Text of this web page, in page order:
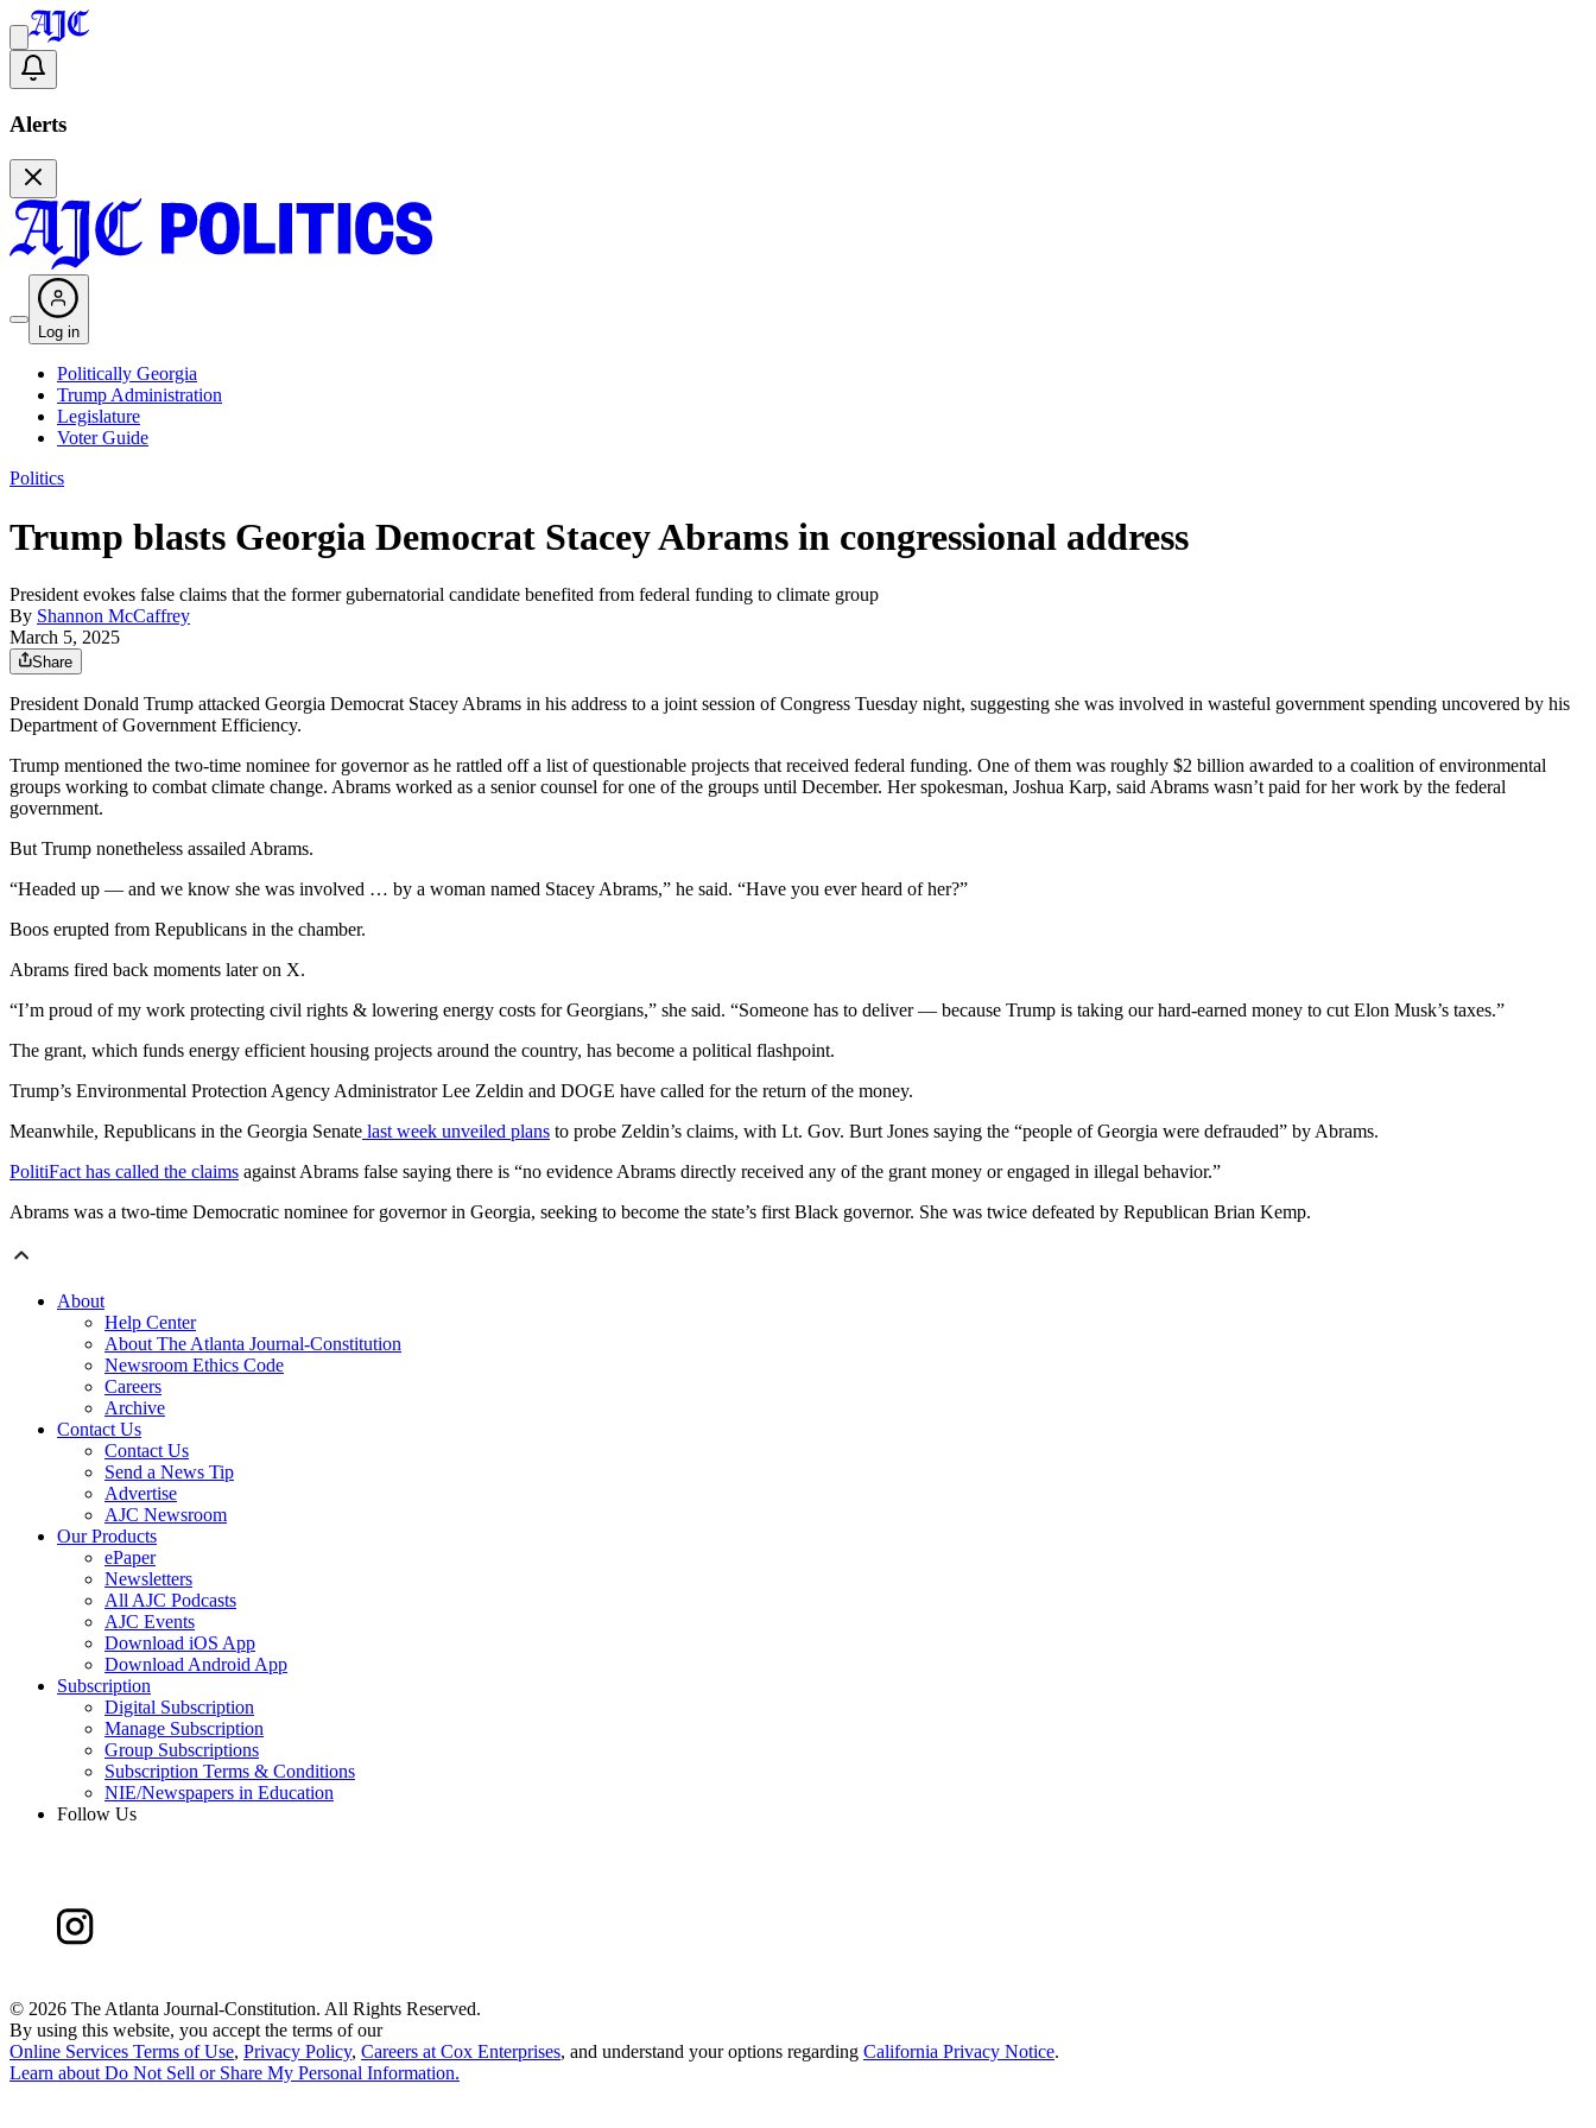
Alerts
Log in
Politically Georgia
Trump Administration
Legislature
Voter Guide
Politics
Trump blasts Georgia Democrat Stacey Abrams in congressional address
President evokes false claims that the former gubernatorial candidate benefited from federal funding to climate group
By Shannon McCaffrey
March 5, 2025
Share
President Donald Trump attacked Georgia Democrat Stacey Abrams in his address to a joint session of Congress Tuesday night, suggesting she was involved in wasteful government spending uncovered by his
Department of Government Efficiency.
Trump mentioned the two-time nominee for governor as he rattled off a list of questionable projects that received federal funding. One of them was roughly $2 billion awarded to a coalition of environmental
groups working to combat climate change. Abrams worked as a senior counsel for one of the groups until December. Her spokesman, Joshua Karp, said Abrams wasn’t paid for her work by the federal
government.
But Trump nonetheless assailed Abrams.
“Headed up — and we know she was involved … by a woman named Stacey Abrams,” he said. “Have you ever heard of her?”
Boos erupted from Republicans in the chamber.
Abrams fired back moments later on X.
“I’m proud of my work protecting civil rights & lowering energy costs for Georgians,” she said. “Someone has to deliver — because Trump is taking our hard-earned money to cut Elon Musk’s taxes.”
The grant, which funds energy efficient housing projects around the country, has become a political flashpoint.
Trump’s Environmental Protection Agency Administrator Lee Zeldin and DOGE have called for the return of the money.
Meanwhile, Republicans in the Georgia Senate last week unveiled plans to probe Zeldin’s claims, with Lt. Gov. Burt Jones saying the “people of Georgia were defrauded” by Abrams.
PolitiFact has called the claims against Abrams false saying there is “no evidence Abrams directly received any of the grant money or engaged in illegal behavior.”
Abrams was a two-time Democratic nominee for governor in Georgia, seeking to become the state’s first Black governor. She was twice defeated by Republican Brian Kemp.
About
Help Center
About The Atlanta Journal-Constitution
Newsroom Ethics Code
Careers
Archive
Contact Us
Contact Us
Send a News Tip
Advertise
AJC Newsroom
Our Products
ePaper
Newsletters
All AJC Podcasts
AJC Events
Download iOS App
Download Android App
Subscription
Digital Subscription
Manage Subscription
Group Subscriptions
Subscription Terms & Conditions
NIE/Newspapers in Education
Follow Us
© 2026 The Atlanta Journal-Constitution. All Rights Reserved.
By using this website, you accept the terms of our
Online Services Terms of Use, Privacy Policy, Careers at Cox Enterprises, and understand your options regarding California Privacy Notice.
Learn about Do Not Sell or Share My Personal Information.